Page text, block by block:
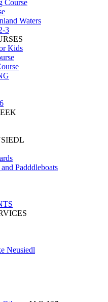
Course
Waters
3
Kids
Padddleboats
Neusiedl